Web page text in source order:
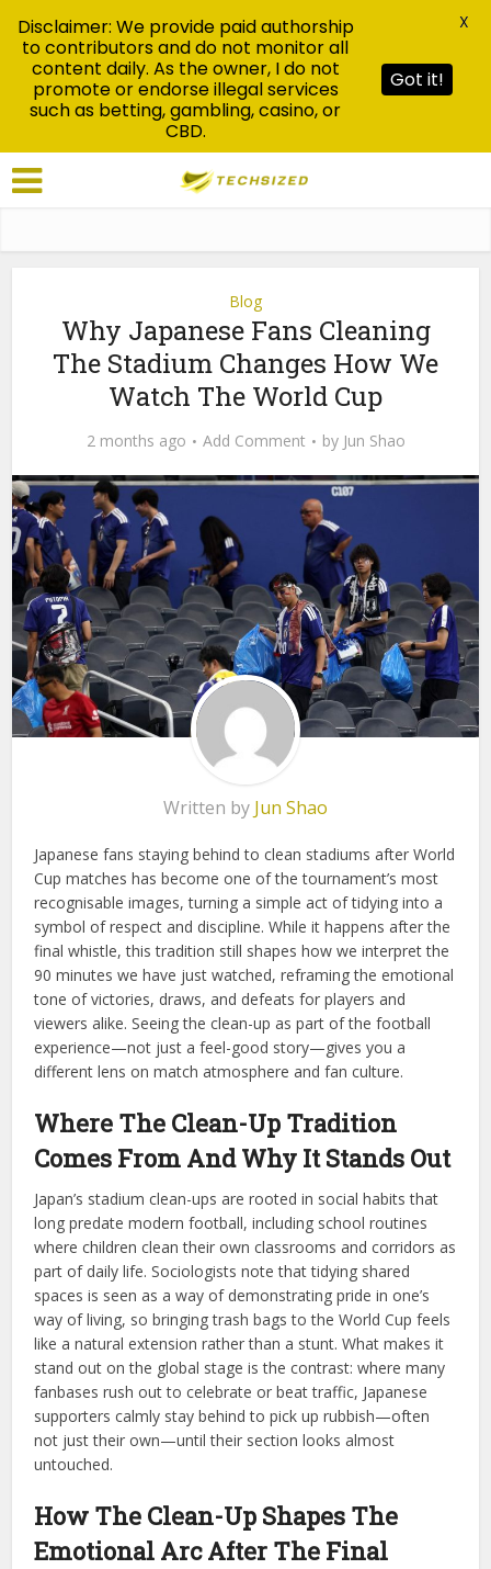
Blog
Why Japanese Fans Cleaning
The Stadium Changes How We
Watch The World Cup
2 months ago Add Comment by Jun Shao
Written by Jun Shao
Japanese fans staying behind to clean stadiums after World
Cup matches has become one of the tournament’s most
recognisable images, turning a simple act of tidying into a
symbol of respect and discipline. While it happens after the
final whistle, this tradition still shapes how we interpret the
90 minutes we have just watched, reframing the emotional
tone of victories, draws, and defeats for players and
viewers alike. Seeing the clean-up as part of the football
experience—not just a feel-good story—gives you a
different lens on match atmosphere and fan culture.
Where The Clean-Up Tradition
Comes From And Why It Stands Out
Japan’s stadium clean-ups are rooted in social habits that
long predate modern football, including school routines
where children clean their own classrooms and corridors as
part of daily life. Sociologists note that tidying shared
spaces is seen as a way of demonstrating pride in one’s
way of living, so bringing trash bags to the World Cup feels
like a natural extension rather than a stunt. What makes it
stand out on the global stage is the contrast: where many
fanbases rush out to celebrate or beat traffic, Japanese
supporters calmly stay behind to pick up rubbish—often
not just their own—until their section looks almost
untouched.
How The Clean-Up Shapes The
Emotional Arc After The Final
Disclaimer: We provide paid authorship
to contributors and do not monitor all
content daily. As the owner, I do not
promote or endorse illegal services
such as betting, gambling, casino, or
CBD.
Got it!
X